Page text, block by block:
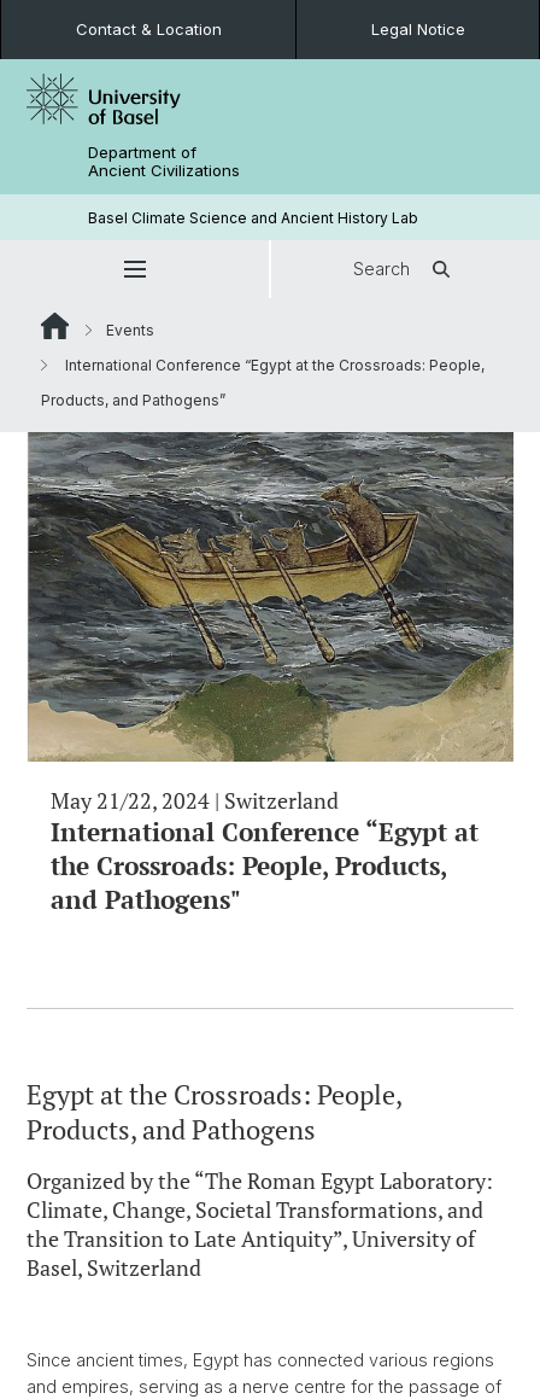
Contact & Location Legal Notice
Department of
Ancient Civilizations
Basel Climate Science and Ancient History Lab
Search
Events
International Conference “Egypt at the Crossroads: People,
Products, and Pathogens”
May 21/22, 2024 | Switzerland
International Conference “Egypt at
the Crossroads: People, Products,
and Pathogens"
Egypt at the Crossroads: People,
Products, and Pathogens
Organized by the “The Roman Egypt Laboratory:
Climate, Change, Societal Transformations, and
the Transition to Late Antiquity”, University of
Basel, Switzerland
Since ancient times, Egypt has connected various regions
and empires, serving as a nerve centre for the passage of